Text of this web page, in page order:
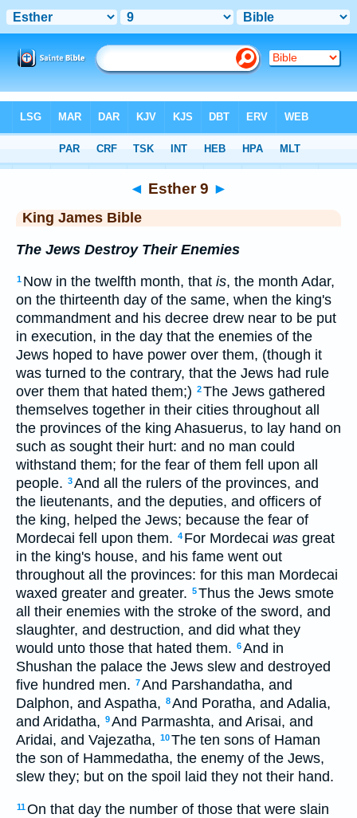
◄ Esther 9 ►
King James Bible
The Jews Destroy Their Enemies
1 Now in the twelfth month, that is, the month Adar,
on the thirteenth day of the same, when the king's
commandment and his decree drew near to be put
in execution, in the day that the enemies of the
Jews hoped to have power over them, (though it
was turned to the contrary, that the Jews had rule
over them that hated them;) 2The Jews gathered
themselves together in their cities throughout all
the provinces of the king Ahasuerus, to lay hand on
such as sought their hurt: and no man could
withstand them; for the fear of them fell upon all
people. 3And all the rulers of the provinces, and
the lieutenants, and the deputies, and officers of
the king, helped the Jews; because the fear of
Mordecai fell upon them. 4 For Mordecai was great
in the king's house, and his fame went out
throughout all the provinces: for this man Mordecai
waxed greater and greater. 5Thus the Jews smote
all their enemies with the stroke of the sword, and
slaughter, and destruction, and did what they
would unto those that hated them. 6And in
Shushan the palace the Jews slew and destroyed
five hundred men. 7And Parshandatha, and
Dalphon, and Aspatha, 8And Poratha, and Adalia,
and Aridatha, 9And Parmashta, and Arisai, and
Aridai, and Vajezatha, 10The ten sons of Haman
the son of Hammedatha, the enemy of the Jews,
slew they; but on the spoil laid they not their hand.
11On that day the number of those that were slain